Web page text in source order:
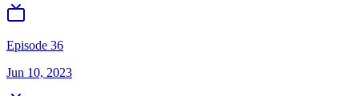
Episode 36
Jun 10, 2023